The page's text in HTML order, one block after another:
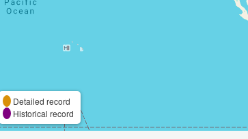
Detailed record
Historical record